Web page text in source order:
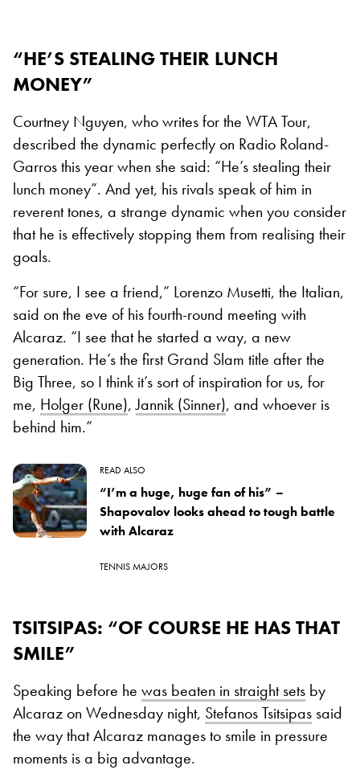
“HE’S STEALING THEIR LUNCH
MONEY”
Courtney Nguyen, who writes for the WTA Tour,
described the dynamic perfectly on Radio Roland-
Garros this year when she said: “He’s stealing their
lunch money”. And yet, his rivals speak of him in
reverent tones, a strange dynamic when you consider
that he is effectively stopping them from realising their
goals.
“For sure, I see a friend,” Lorenzo Musetti, the Italian,
said on the eve of his fourth-round meeting with
Alcaraz. “I see that he started a way, a new
generation. He’s the first Grand Slam title after the
Big Three, so I think it’s sort of inspiration for us, for
me, Holger (Rune),Jannik (Sinner), and whoever is
behind him.”
READ ALSO
“I’m a huge, huge fan of his” –
Shapovalov looks ahead to tough battle
with Alcaraz
TENNIS MAJORS
TSITSIPAS: “OF COURSE HE HAS THAT
SMILE”
Speaking before he was beaten in straight sets by
Alcaraz on Wednesday night, Stefanos Tsitsipas said
the way that Alcaraz manages to smile in pressure
moments is a big advantage.